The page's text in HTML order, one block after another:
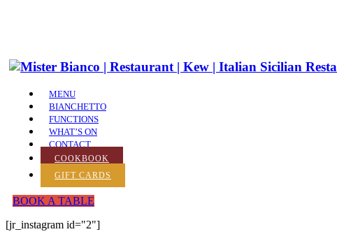
MENU
BIANCHETTO
FUNCTIONS
WHAT’S ON
CONTACT
COOKBOOK
GIFT CARDS
BOOK A TABLE
[jr_instagram id="2"]